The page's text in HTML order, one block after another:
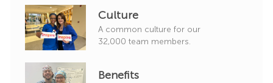
Culture
A common culture for our
32,000 team members.
Benefits